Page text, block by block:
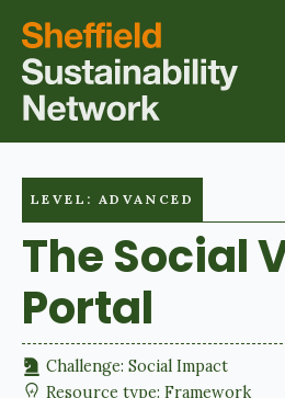
LEVEL: ADVANCED
The Social
Portal
Challenge: Social Impact
Resource type: Framework